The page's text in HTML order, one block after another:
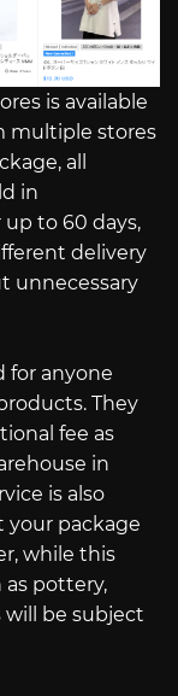
is available
multiple stores
all
in
up to 60 days,
delivery
unnecessary
for anyone
They
fee as
in
is also
your package
while this
as pottery,
will be subject